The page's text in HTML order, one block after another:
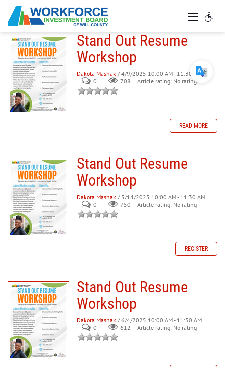
Stand Out Resume
Workshop
Dakota Mashak / 4/9/2025 10:00 AM - 11:30 AM
0
708 Article rating: No rating
READ MORE
Stand Out Resume
Workshop
Dakota Mashak / 5/14/2025 10:00 AM - 11:30 AM
0
750 Article rating: No rating
REGISTER
Stand Out Resume
Workshop
Dakota Mashak / 6/4/2025 10:00 AM - 11:30 AM
0
612 Article rating: No rating